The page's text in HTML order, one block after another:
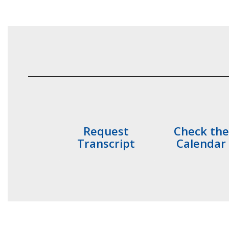
Request
Transcript
Check the
Calendar